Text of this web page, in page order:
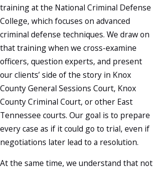
training at the National Criminal Defense
College, which focuses on advanced
criminal defense techniques. We draw on
that training when we cross-examine
officers, question experts, and present
our clients’ side of the story in Knox
County General Sessions Court, Knox
County Criminal Court, or other East
Tennessee courts. Our goal is to prepare
every case as if it could go to trial, even if
negotiations later lead to a resolution.
At the same time, we understand that not